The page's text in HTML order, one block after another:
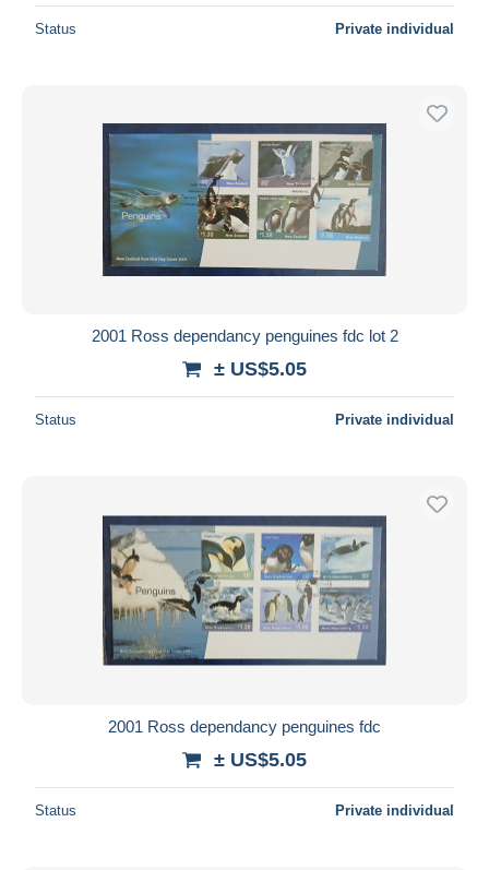
Status Private individual
2001 Ross dependancy penguines fdc lot 2
± US$5.05
Status Private individual
2001 Ross dependancy penguines fdc
± US$5.05
Status Private individual